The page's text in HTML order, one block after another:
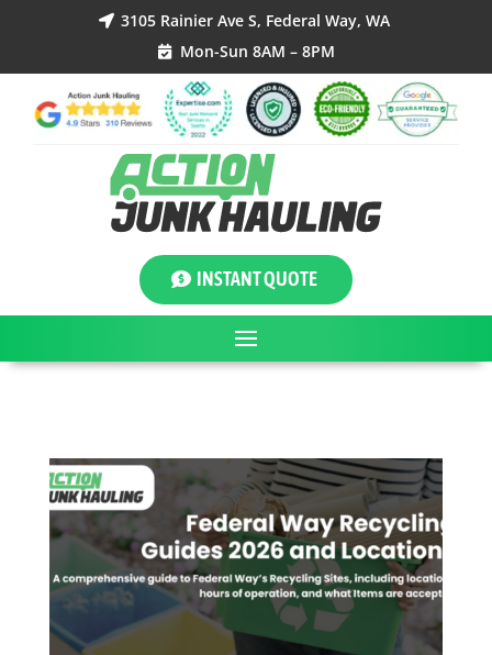
 3105 Rainier Ave S, Federal Way, WA
 Mon-Sun 8AM – 8PM
INSTANT QUOTE